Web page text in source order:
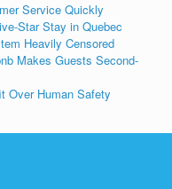
Service Quickly
Star Stay in Quebec
Heavily Censored
Makes Guests Second-
Over Human Safety